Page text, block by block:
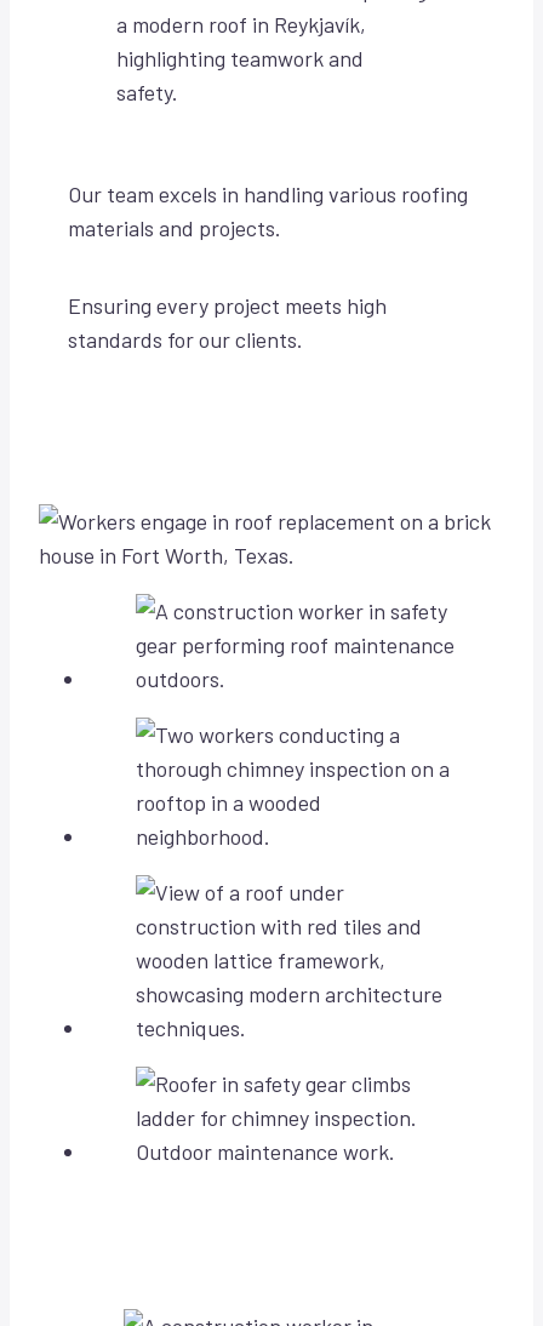
Our team excels in handling various roofing
materials and projects.
Ensuring every project meets high
standards for our clients.